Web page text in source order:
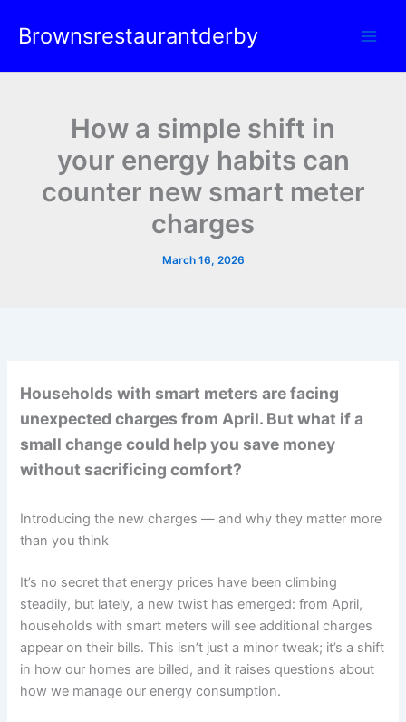
Brownsrestaurantderby
How a simple shift in
your energy habits can
counter new smart meter
charges
March 16, 2026
Households with smart meters are facing
unexpected charges from April. But what if a
small change could help you save money
without sacrificing comfort?
Introducing the new charges — and why they matter more
than you think
It’s no secret that energy prices have been climbing
steadily, but lately, a new twist has emerged: from April,
households with smart meters will see additional charges
appear on their bills. This isn’t just a minor tweak; it’s a shift
in how our homes are billed, and it raises questions about
how we manage our energy consumption.